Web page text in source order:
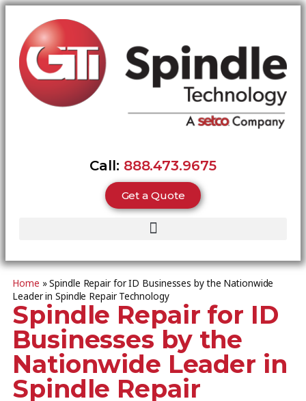
Call: 888.473.9675
Get a Quote
Home »Spindle Repair for ID Businesses by the Nationwide
Leader in Spindle Repair Technology
Spindle Repair for ID
Businesses by the
Nationwide Leader in
Spindle Repair